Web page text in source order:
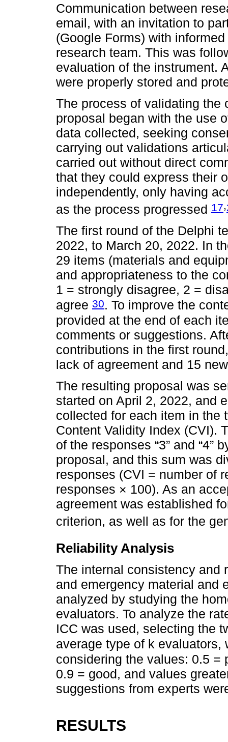
Communication between
email, with an invitation to
(Google Forms) with
research team. This was
evaluation of the instrument.
were properly stored and
The process of validating the
proposal began with the use
data collected, seeking
carrying out validations
carried out without direct
that they could express their
independently, only having
as the process progressed 17,
The first round of the Delphi
2022, to March 20, 2022. In
29 items (materials and
and appropriateness to the
1 = strongly disagree, 2 =
agree 30. To improve the
provided at the end of each
comments or suggestions.
contributions in the first
lack of agreement and 15
The resulting proposal was
started on April 2, 2022, and
collected for each item in the
Content Validity Index (CVI).
of the responses “3” and
proposal, and this sum was
responses (CVI = number of
responses × 100). As an
agreement was established
criterion, as well as for the
Reliability Analysis
The internal consistency and
and emergency material and
analyzed by studying the
evaluators. To analyze the
ICC was used, selecting the
average type of k
considering the values: 0.5 =
0.9 = good, and values
suggestions from experts
RESULTS